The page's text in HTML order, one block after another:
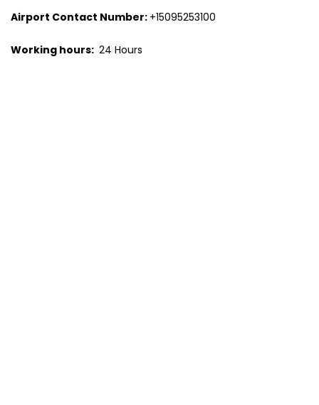
Airport Contact Number: +15095253100
Working hours: 24 Hours